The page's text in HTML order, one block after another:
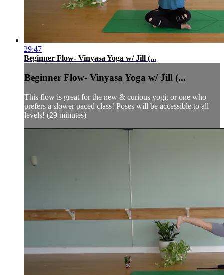
29:47
Beginner Flow- Vinyasa Yoga w/ Jill (...
Beginner Flow- Vinyasa Yoga w/ Jill (...
This flow is great for the new & curious yogi, or one who
prefers a slower paced class! Poses will be accessible to all
levels! (29 minutes)